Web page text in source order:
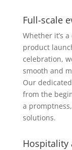
Full-scale
Whether it’s
product
celebration,
smooth and
Our
from the
a
solutions.
Hospitality